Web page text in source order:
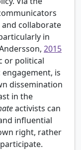
collaborate
in
2015
or political
is
dissemination
in the
activists can
influential
right, rather